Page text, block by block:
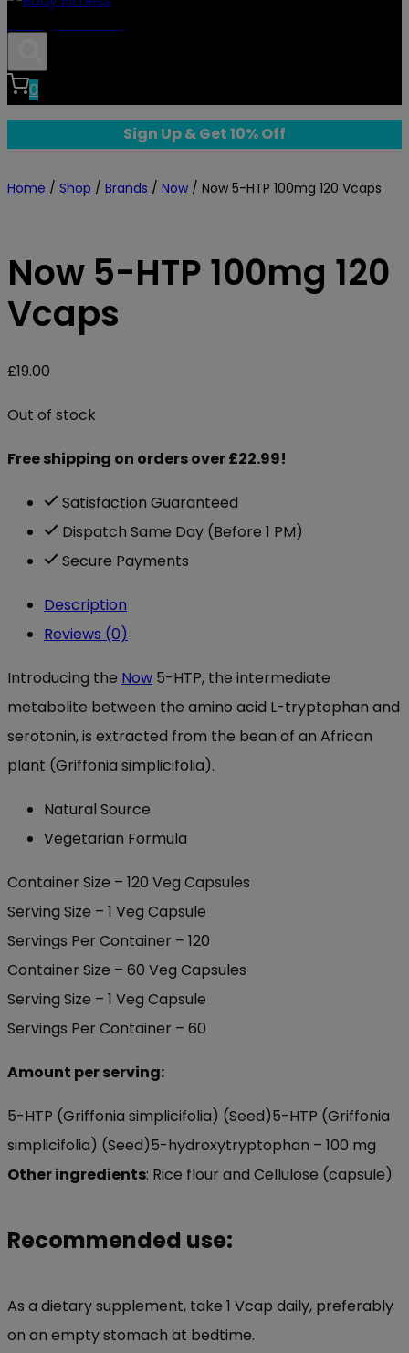
0
Sign Up & Get 10% Off
Home / Shop / Brands / Now / Now 5-HTP 100mg 120 Vcaps
Now 5-HTP 100mg 120
Vcaps
£19.00
Out of stock
Free shipping on orders over £22.99!
Satisfaction Guaranteed
Dispatch Same Day (Before 1 PM)
Secure Payments
Description
Reviews (0)
Introducing the Now 5-HTP, the intermediate
metabolite between the amino acid L-tryptophan and
serotonin, is extracted from the bean of an African
plant (Griffonia simplicifolia).
Natural Source
Vegetarian Formula
Container Size – 120 Veg Capsules
Serving Size – 1 Veg Capsule
Servings Per Container – 120
Container Size – 60 Veg Capsules
Serving Size – 1 Veg Capsule
Servings Per Container – 60
Amount per serving:
5-HTP (Griffonia simplicifolia) (Seed)5-HTP (Griffonia
simplicifolia) (Seed)5-hydroxytryptophan – 100 mg
Other ingredients: Rice flour and Cellulose (capsule)
Recommended use:
As a dietary supplement, take 1 Vcap daily, preferably
on an empty stomach at bedtime.